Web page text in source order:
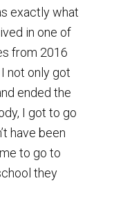
exactly what
in one of
from 2016
not only got
ended the
I got to go
have been
to go to
they